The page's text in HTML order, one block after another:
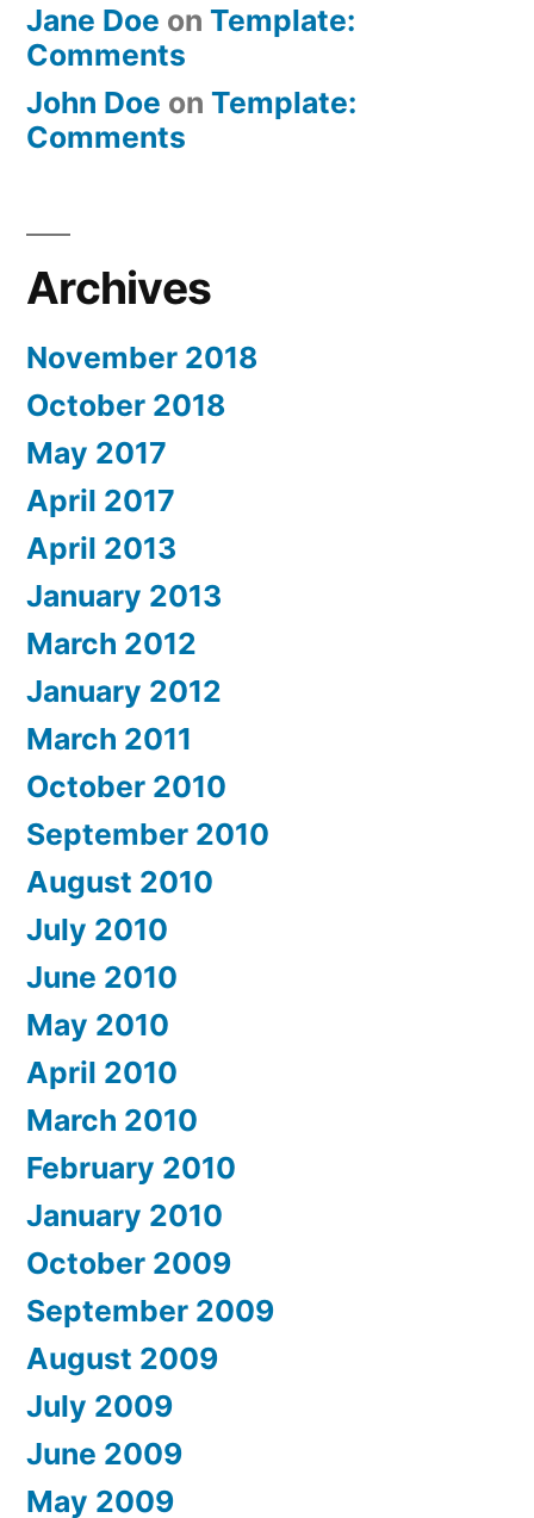
Jane Doe on Template:
Comments
John Doe on Template:
Comments
Archives
November 2018
October 2018
May 2017
April 2017
April 2013
January 2013
March 2012
January 2012
March 2011
October 2010
September 2010
August 2010
July 2010
June 2010
May 2010
April 2010
March 2010
February 2010
January 2010
October 2009
September 2009
August 2009
July 2009
June 2009
May 2009